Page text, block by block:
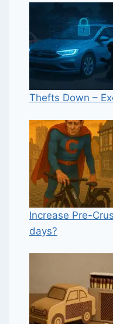
Thefts Down –
Increase Pre-
days?